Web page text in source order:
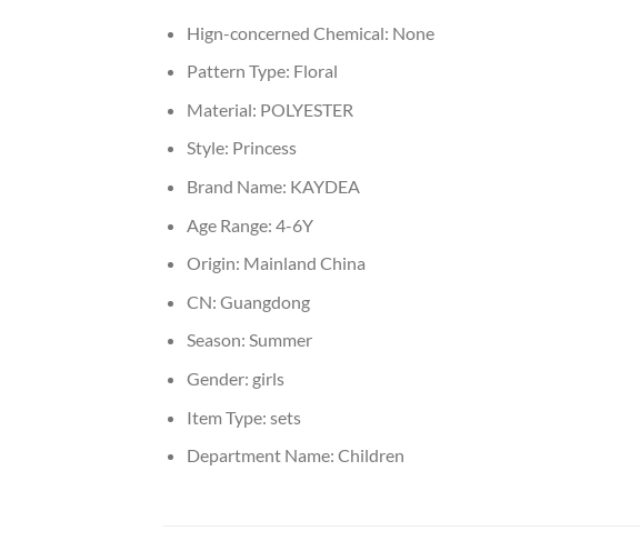
Hign-concerned Chemical: None
Pattern Type: Floral
Material: POLYESTER
Style: Princess
Brand Name: KAYDEA
Age Range: 4-6Y
Origin: Mainland China
CN: Guangdong
Season: Summer
Gender: girls
Item Type: sets
Department Name: Children